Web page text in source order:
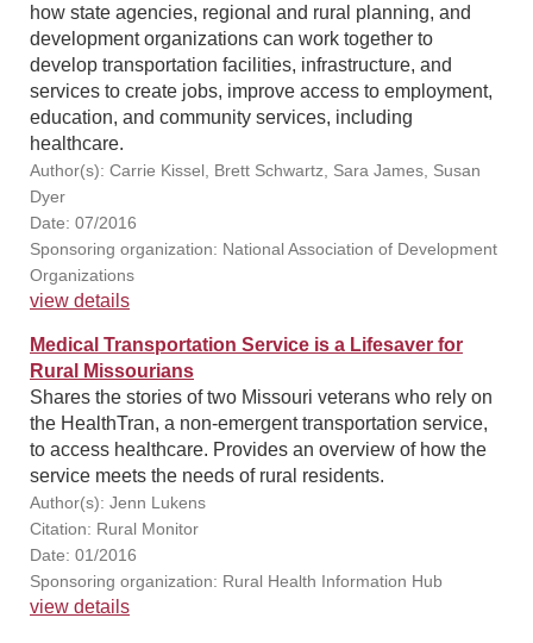
how state agencies, regional and rural planning, and
development organizations can work together to
develop transportation facilities, infrastructure, and
services to create jobs, improve access to employment,
education, and community services, including
healthcare.
Author(s): Carrie Kissel, Brett Schwartz, Sara James, Susan
Dyer
Date: 07/2016
Sponsoring organization: National Association of Development
Organizations
view details
Medical Transportation Service is a Lifesaver for
Rural Missourians
Shares the stories of two Missouri veterans who rely on
the HealthTran, a non-emergent transportation service,
to access healthcare. Provides an overview of how the
service meets the needs of rural residents.
Author(s): Jenn Lukens
Citation: Rural Monitor
Date: 01/2016
Sponsoring organization: Rural Health Information Hub
view details